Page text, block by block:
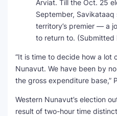
Arviat. Till the Oct. 25
September,
territory’s premier — a
to return to. (Submitted
“It is time to decide how a lot
Nunavut. We have been by
the gross expenditure base,”
Western Nunavut’s election
result of two-hour time